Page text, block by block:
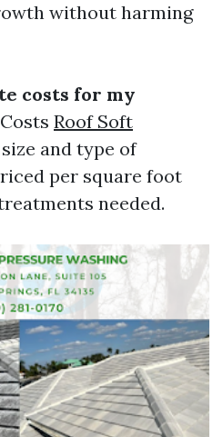
without harming
costs for my
Costs Roof Soft
and type of
per square foot
needed.